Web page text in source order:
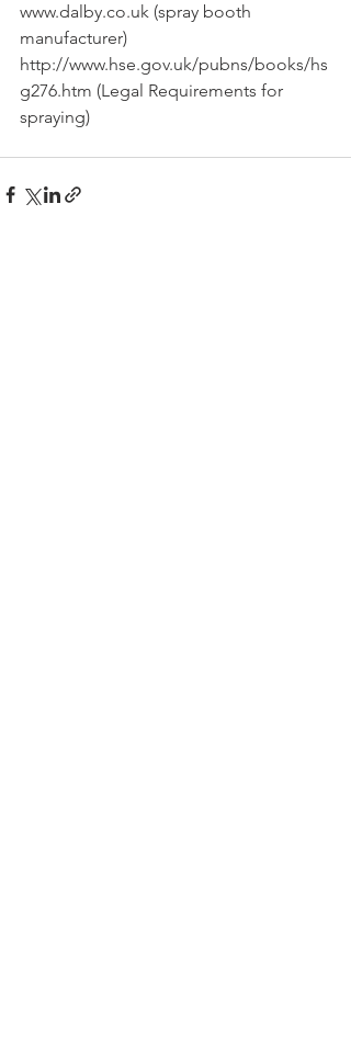
www.dalby.co.uk (spray booth
manufacturer)
http://www.hse.gov.uk/pubns/books/hs
g276.htm (Legal Requirements for
spraying)